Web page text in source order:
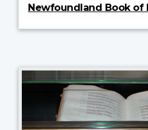
Newfoundland Book of